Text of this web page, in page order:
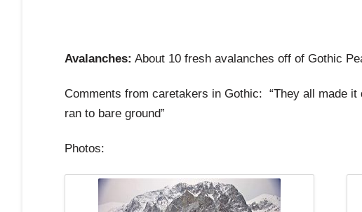
Avalanches: About 10 fresh avalanches off of Gothic
Comments from caretakers in Gothic: “They all made
ran to bare ground”
Photos: